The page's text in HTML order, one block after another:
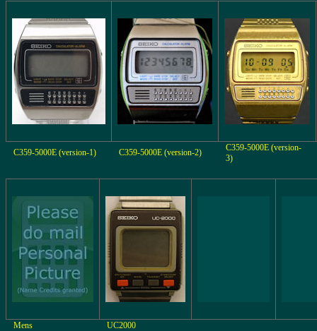
C359-5000E (version-1) C359-5000E (version-2)
C359-5000E (version-
3)
Mens UC2000